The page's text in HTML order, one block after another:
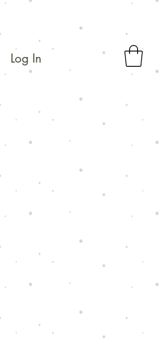
Log In